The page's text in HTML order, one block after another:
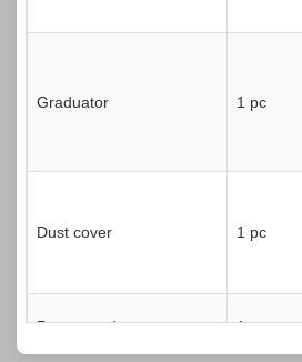
Graduator 1 pc
Dust cover 1 pc
Power cord 1 pc